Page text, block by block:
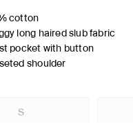
cotton
long haired slub fabric
pocket with button
shoulder
S